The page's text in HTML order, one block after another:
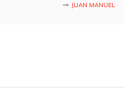
JUAN MANUEL